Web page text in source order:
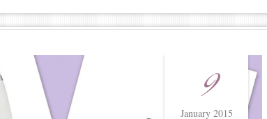
9
January 2015